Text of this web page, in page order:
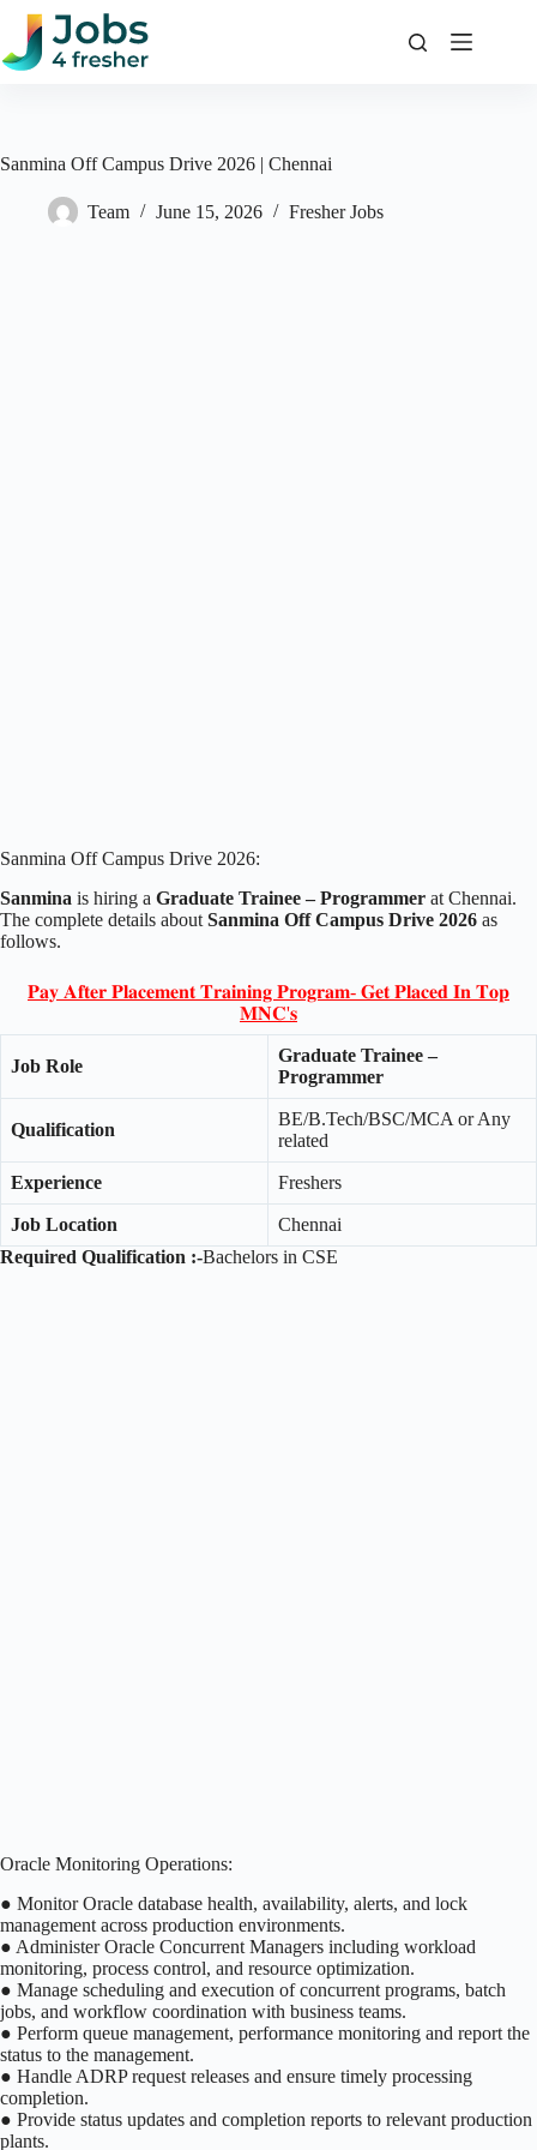
Skip
content
Sanmina Off Campus Drive 2026 | Chennai
Team June 15, 2026 Fresher Jobs
Sanmina Off Campus Drive 2026:
Sanmina is hiring a Graduate Trainee – Programmer at Chennai.
The complete details about Sanmina Off Campus Drive 2026 as
follows.
𝐏𝐚𝐲 𝐀𝐟𝐭𝐞𝐫 𝐏𝐥𝐚𝐜𝐞𝐦𝐞𝐧𝐭 𝐓𝐫𝐚𝐢𝐧𝐢𝐧𝐠 𝐏𝐫𝐨𝐠𝐫𝐚𝐦- 𝐆𝐞𝐭 𝐏𝐥𝐚𝐜𝐞𝐝 𝐈𝐧 𝐓𝐨𝐩
𝐌𝐍𝐂'𝐬
Job Role
Graduate Trainee –
Programmer
Qualification
BE/B.Tech/BSC/MCA or Any
related
Experience Freshers
Job Location
Chennai
Required Qualification :-Bachelors in CSE
Oracle Monitoring Operations:
● Monitor Oracle database health, availability, alerts, and lock
management across production environments.
● Administer Oracle Concurrent Managers including workload
monitoring, process control, and resource optimization.
● Manage scheduling and execution of concurrent programs, batch
jobs, and workflow coordination with business teams.
● Perform queue management, performance monitoring and report the
status to the management.
● Handle ADRP request releases and ensure timely processing
completion.
● Provide status updates and completion reports to relevant production
plants.